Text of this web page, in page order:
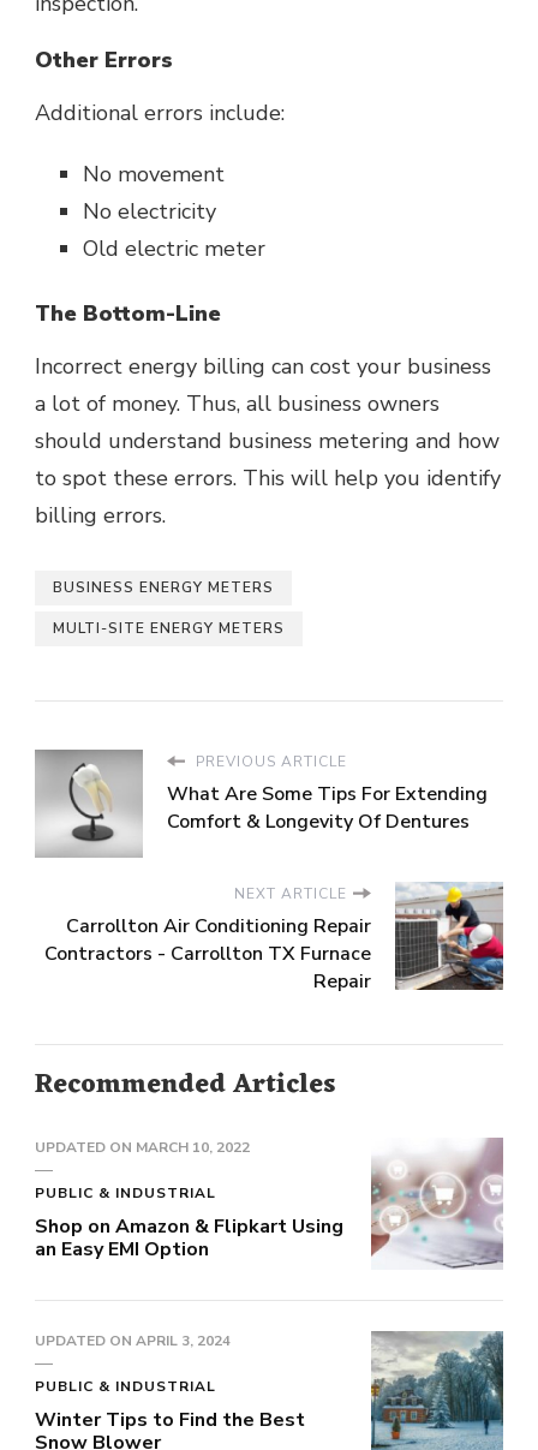
Other Errors
Additional errors include:
No movement
No electricity
Old electric meter
The Bottom-Line
Incorrect energy billing can cost your business
a lot of money. Thus, all business owners
should understand business metering and how
to spot these errors. This will help you identify
billing errors.
BUSINESS ENERGY METERS
MULTI-SITE ENERGY METERS
PREVIOUS ARTICLE
What Are Some Tips For Extending
Comfort & Longevity Of Dentures
NEXT ARTICLE
Carrollton Air Conditioning Repair
Contractors - Carrollton TX Furnace
Repair
Recommended Articles
UPDATED ON MARCH 10, 2022
PUBLIC & INDUSTRIAL
Shop on Amazon & Flipkart Using
an Easy EMI Option
UPDATED ON APRIL 3, 2024
PUBLIC & INDUSTRIAL
Winter Tips to Find the Best
Snow Blower